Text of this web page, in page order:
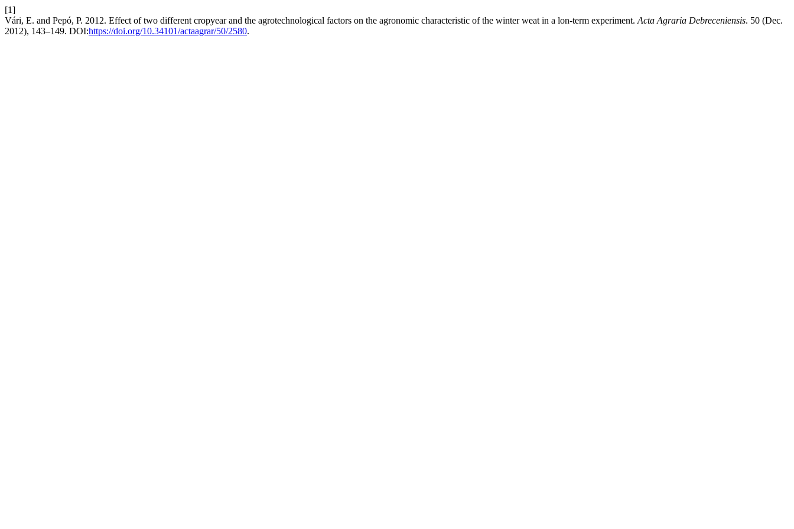
[1]
Vári, E. and Pepó, P. 2012. Effect of two different cropyear and the agrotechnological factors on the agronomic characteristic of the winter weat in a lon-term experiment. Acta Agraria Debreceniensis. 50 (Dec.
2012), 143–149. DOI:https://doi.org/10.34101/actaagrar/50/2580.